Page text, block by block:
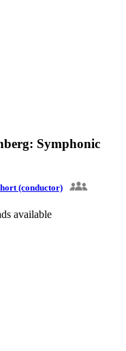
Symphonic
(conductor)
available